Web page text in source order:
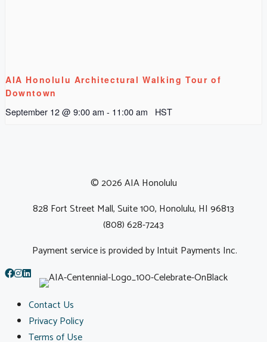
AIA Honolulu Architectural Walking Tour of
Downtown
September 12 @ 9:00 am - 11:00 am HST
© 2026 AIA Honolulu
828 Fort Street Mall, Suite 100, Honolulu, HI 96813
(808) 628-7243
Payment service is provided by Intuit Payments Inc.
Contact Us
Privacy Policy
Terms of Use